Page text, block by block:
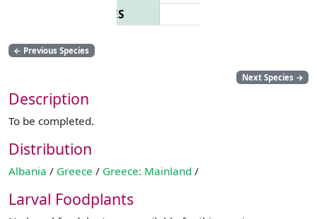
CITES
← Previous Species
Next Species →
Description
To be completed.
Distribution
Albania / Greece / Greece: Mainland /
Larval Foodplants